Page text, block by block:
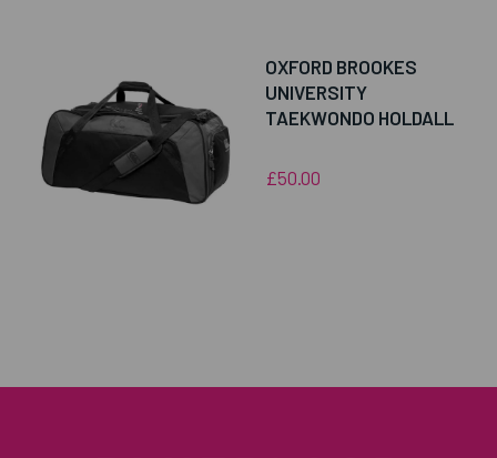
OXFORD BROOKES
UNIVERSITY
TAEKWONDO HOLDALL
£50.00